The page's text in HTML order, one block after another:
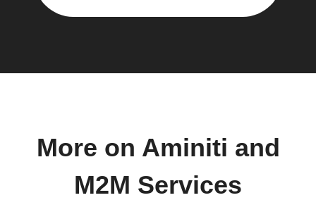
More on Aminiti and
M2M Services